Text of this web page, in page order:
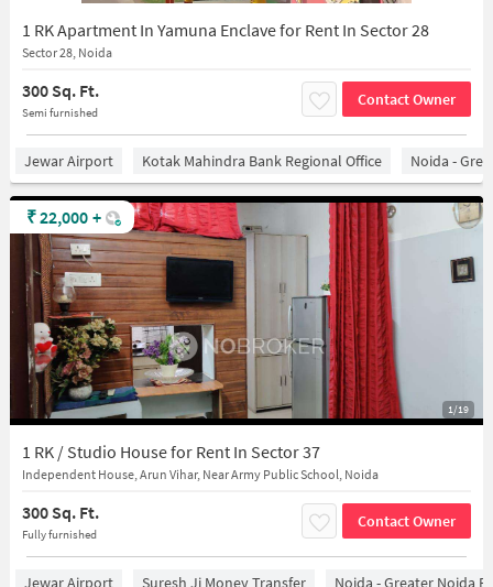
1 RK Apartment In Yamuna Enclave for Rent In Sector 28
Sector 28, Noida
300 Sq. Ft.
Semi furnished
Contact Owner
Jewar Airport Kotak Mahindra Bank Regional Office Noida -
1/19
1 RK / Studio House for Rent In Sector 37
Independent House, Arun Vihar, Near Army Public School, Noida
300 Sq. Ft.
Fully furnished
Contact Owner
₹22,000 +
Jewar Airport Suresh Ji Money Transfer Noida - Greater Noida